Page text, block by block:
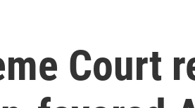
Court